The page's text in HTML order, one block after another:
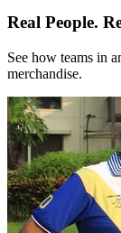
Real People.
See how teams in
merchandise.